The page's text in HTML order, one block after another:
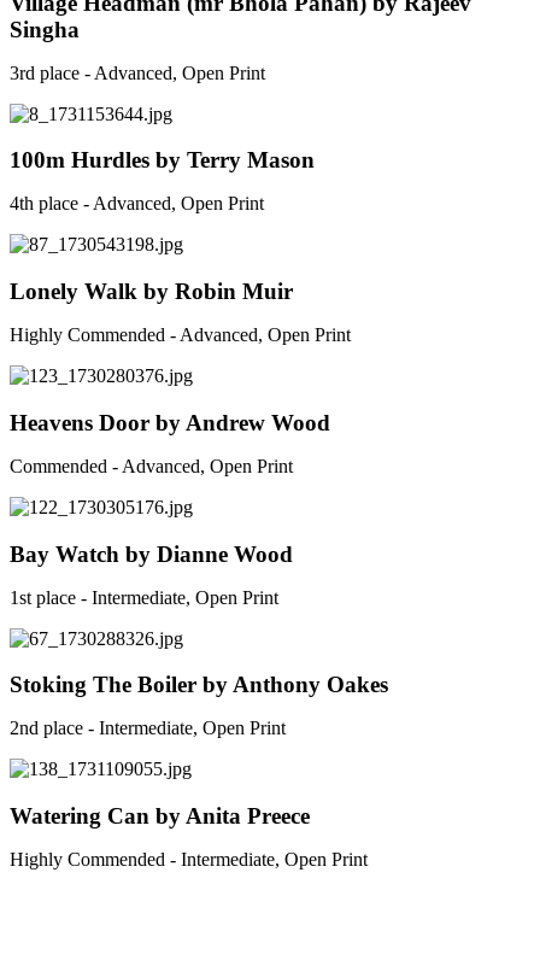
Singha
3rd place - Advanced, Open Print
100m Hurdles by Terry Mason
4th place - Advanced, Open Print
Lonely Walk by Robin Muir
Highly Commended - Advanced, Open Print
Heavens Door by Andrew Wood
Commended - Advanced, Open Print
Bay Watch by Dianne Wood
1st place - Intermediate, Open Print
Stoking The Boiler by Anthony Oakes
2nd place - Intermediate, Open Print
Watering Can by Anita Preece
Highly Commended - Intermediate, Open Print